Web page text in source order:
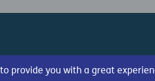
of Use
provide you with a great